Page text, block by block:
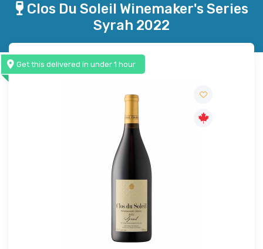
Clos Du Soleil Winemaker's Series
Syrah 2022
Get this delivered in under 1 hour